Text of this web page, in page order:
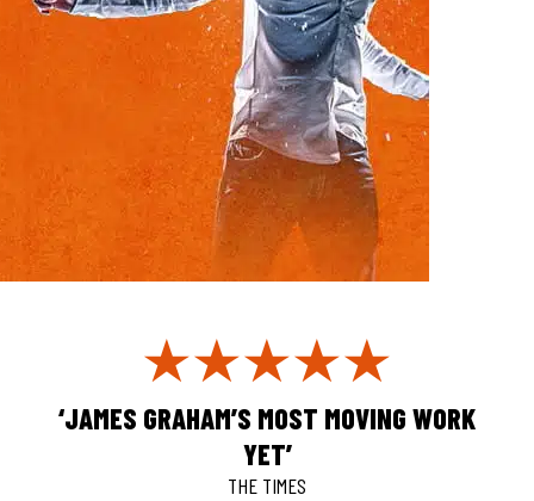
‘JAMES GRAHAM’S MOST MOVING WORK
YET’
THE TIMES